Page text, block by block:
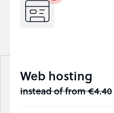
Web hosting
instead of from €4.40